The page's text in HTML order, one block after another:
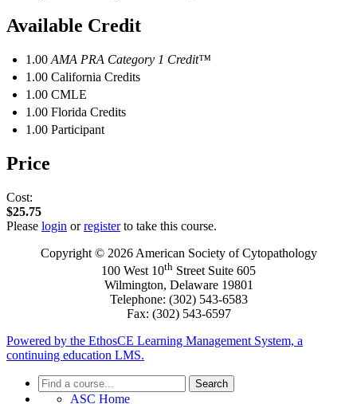
Available Credit
1.00 AMA PRA Category 1 Credit™
1.00 California Credits
1.00 CMLE
1.00 Florida Credits
1.00 Participant
Price
Cost:
$25.75
Please login orregisterto take this course.
Copyright © 2026 American Society of Cytopathology
100 West 10th Street Suite 605
Wilmington, Delaware 19801
Telephone: (302) 543-6583
Fax: (302) 543-6597
Powered by the EthosCE Learning Management System, a
continuing education LMS.
Search
ASC Home